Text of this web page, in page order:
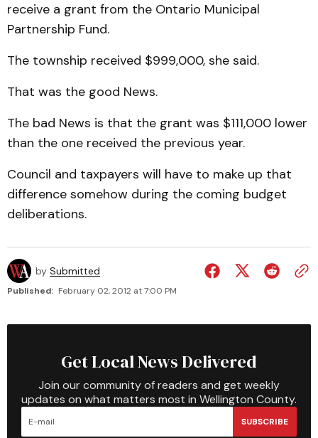
receive a grant from the Ontario Municipal
Partnership Fund.
The township received $999,000, she said.
That was the good News.
The bad News is that the grant was $111,000 lower
than the one received the previous year.
Council and taxpayers will have to make up that
difference somehow during the coming budget
deliberations.
by Submitted
Published: February 02, 2012 at 7:00 PM
Get Local News Delivered
Join our community of readers and get weekly
updates on what matters most in Wellington County.
SUBSCRIBE